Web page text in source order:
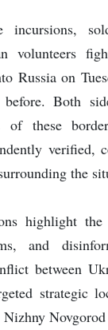
volunteers
Russia on
Both
of these
verified,
the
highlight
and
between
strategic